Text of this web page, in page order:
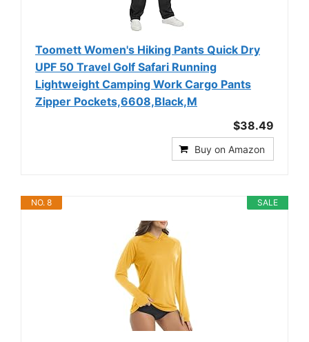
Toomett Women's Hiking Pants Quick Dry
UPF 50 Travel Golf Safari Running
Lightweight Camping Work Cargo Pants
Zipper Pockets,6608,Black,M
$38.49
Buy on Amazon
SALE
NO. 8